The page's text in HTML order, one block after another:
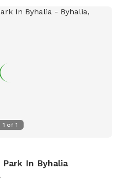
1 of 1
In Byhalia